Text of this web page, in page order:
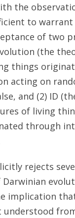
the
to
of two
(the
things
acting on
and (2) ID
of living
through
rejects
implication
understood